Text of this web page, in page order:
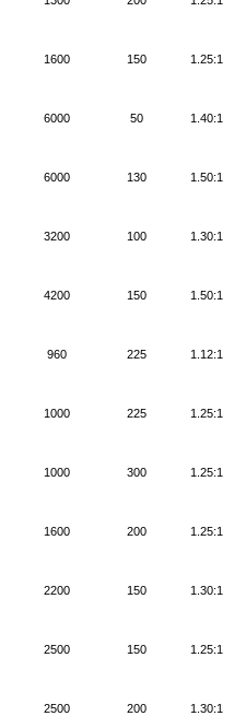
1600 150 1.25:1
6000 50 1.40:1
6000 130 1.50:1
3200 100 1.30:1
4200 150 1.50:1
960 225 1.12:1
1000 225 1.25:1
1000 300 1.25:1
1600 200 1.25:1
2200 150 1.30:1
2500 150 1.25:1
2500 200 1.30:1